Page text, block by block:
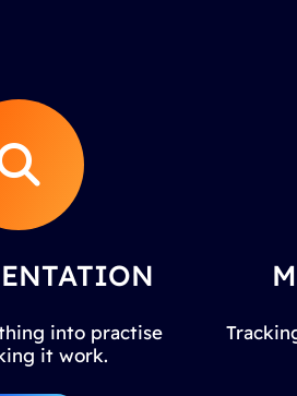
into practise
it work.